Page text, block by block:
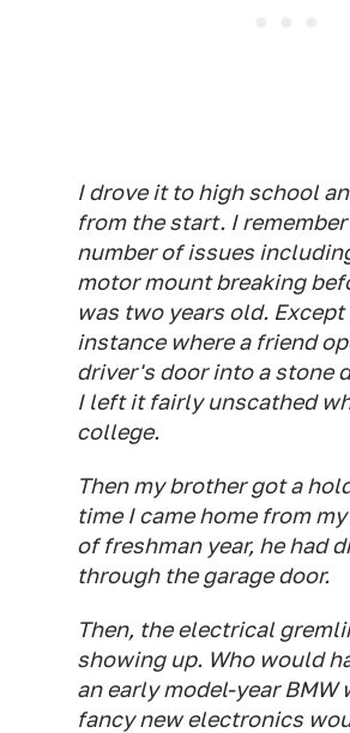
I drove it to high school
from the start. I remember
number of issues
motor mount breaking
was two years old.
instance where a friend
driver's door into a stone
I left it fairly unscathed
college.
Then my brother got a
time I came home from
of freshman year, he had
through the garage door.
Then, the electrical
showing up. Who would
an early model-year BMW
fancy new electronics